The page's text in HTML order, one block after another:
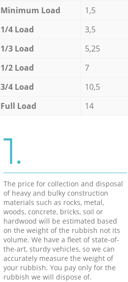
Minimum Load
1,5
1/4 Load
3,5
1/3 Load
5,25
1/2 Load
7
3/4 Load
10,5
Full Load
14
1.
The price for collection and disposal
of heavy and bulky construction
materials such as rocks, metal,
woods, concrete, bricks, soil or
hardwood will be estimated based
on the weight of the rubbish not its
volume. We have a fleet of state-of-
the-art, sturdy vehicles, so we can
accurately measure the weight of
your rubbish. You pay only for the
rubbish we will dispose of.